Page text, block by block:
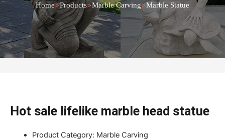
Home>Products>Marble Carving>Marble Statue
Hot sale lifelike marble head statue
Product Category: Marble Carving